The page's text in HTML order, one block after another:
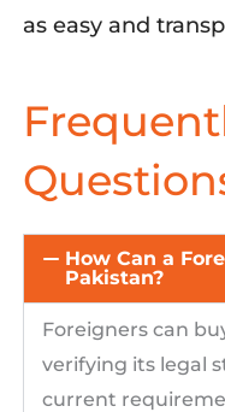
as easy and
How Can a
Pakistan?
Foreigners can
verifying its legal
current